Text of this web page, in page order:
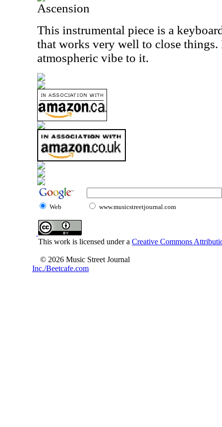
Ascension
This instrumental piece is a
that works very well to close things.
atmospheric vibe to it.
Web www.musicstreetjournal.com
This work is licensed under a Creative Commons
© 2026 Music Street Journal
Inc./Beetcafe.com